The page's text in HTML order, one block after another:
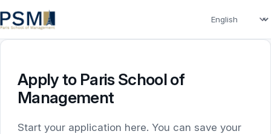
Language
Apply to Paris School of
Management
Start your application here. You can save your